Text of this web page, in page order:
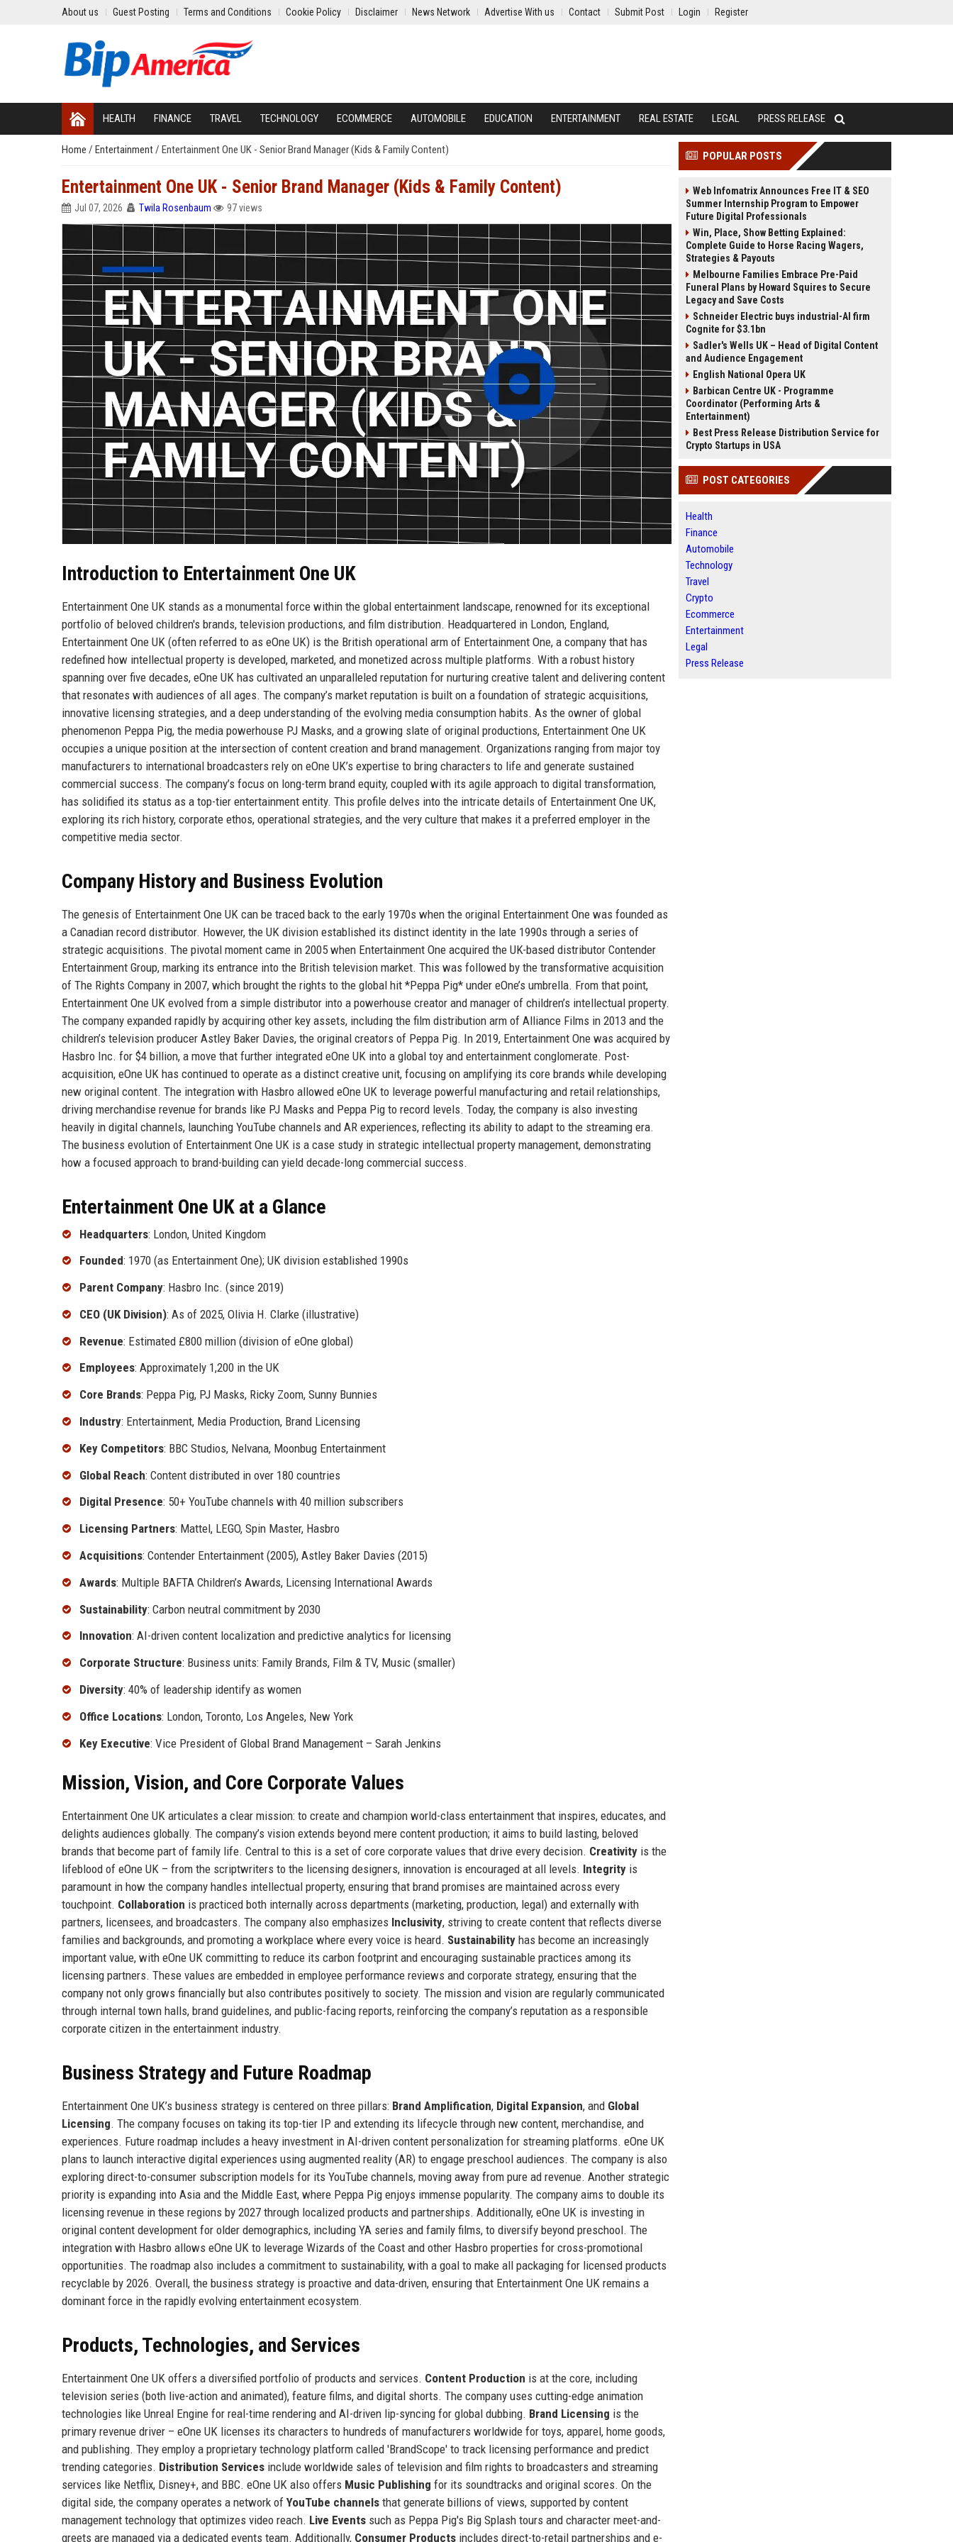
About us Guest Posting Terms and Conditions Cookie Policy Disclaimer News Network Advertise With us Contact Submit Post Login Register
HEALTH FINANCE TRAVEL TECHNOLOGY ECOMMERCE AUTOMOBILE EDUCATION ENTERTAINMENT REAL ESTATE LEGAL PRESS RELEASE
Home / Entertainment/ Entertainment One UK - Senior Brand Manager (Kids & Family Content)
Entertainment One UK - Senior Brand Manager (Kids & Family Content)
Jul 07, 2026 Twila Rosenbaum 97 views
Introduction to Entertainment One UK
Entertainment One UK stands as a monumental force within the global entertainment landscape, renowned for its exceptional
portfolio of beloved children's brands, television productions, and film distribution. Headquartered in London, England,
Entertainment One UK (often referred to as eOne UK) is the British operational arm of Entertainment One, a company that has
redefined how intellectual property is developed, marketed, and monetized across multiple platforms. With a robust history
spanning over five decades, eOne UK has cultivated an unparalleled reputation for nurturing creative talent and delivering content
that resonates with audiences of all ages. The company’s market reputation is built on a foundation of strategic acquisitions,
innovative licensing strategies, and a deep understanding of the evolving media consumption habits. As the owner of global
phenomenon Peppa Pig, the media powerhouse PJ Masks, and a growing slate of original productions, Entertainment One UK
occupies a unique position at the intersection of content creation and brand management. Organizations ranging from major toy
manufacturers to international broadcasters rely on eOne UK’s expertise to bring characters to life and generate sustained
commercial success. The company’s focus on long-term brand equity, coupled with its agile approach to digital transformation,
has solidified its status as a top-tier entertainment entity. This profile delves into the intricate details of Entertainment One UK,
exploring its rich history, corporate ethos, operational strategies, and the very culture that makes it a preferred employer in the
competitive media sector.
Company History and Business Evolution
The genesis of Entertainment One UK can be traced back to the early 1970s when the original Entertainment One was founded as
a Canadian record distributor. However, the UK division established its distinct identity in the late 1990s through a series of
strategic acquisitions. The pivotal moment came in 2005 when Entertainment One acquired the UK-based distributor Contender
Entertainment Group, marking its entrance into the British television market. This was followed by the transformative acquisition
of The Rights Company in 2007, which brought the rights to the global hit *Peppa Pig* under eOne’s umbrella. From that point,
Entertainment One UK evolved from a simple distributor into a powerhouse creator and manager of children’s intellectual property.
The company expanded rapidly by acquiring other key assets, including the film distribution arm of Alliance Films in 2013 and the
children’s television producer Astley Baker Davies, the original creators of Peppa Pig. In 2019, Entertainment One was acquired by
Hasbro Inc. for $4 billion, a move that further integrated eOne UK into a global toy and entertainment conglomerate. Post-
acquisition, eOne UK has continued to operate as a distinct creative unit, focusing on amplifying its core brands while developing
new original content. The integration with Hasbro allowed eOne UK to leverage powerful manufacturing and retail relationships,
driving merchandise revenue for brands like PJ Masks and Peppa Pig to record levels. Today, the company is also investing
heavily in digital channels, launching YouTube channels and AR experiences, reflecting its ability to adapt to the streaming era.
The business evolution of Entertainment One UK is a case study in strategic intellectual property management, demonstrating
how a focused approach to brand-building can yield decade-long commercial success.
Entertainment One UK at a Glance
Headquarters: London, United Kingdom
Founded: 1970 (as Entertainment One); UK division established 1990s
Parent Company: Hasbro Inc. (since 2019)
CEO (UK Division): As of 2025, Olivia H. Clarke (illustrative)
Revenue: Estimated £800 million (division of eOne global)
Employees: Approximately 1,200 in the UK
Core Brands: Peppa Pig, PJ Masks, Ricky Zoom, Sunny Bunnies
Industry: Entertainment, Media Production, Brand Licensing
Key Competitors: BBC Studios, Nelvana, Moonbug Entertainment
Global Reach: Content distributed in over 180 countries
Digital Presence: 50+ YouTube channels with 40 million subscribers
Licensing Partners: Mattel, LEGO, Spin Master, Hasbro
Acquisitions: Contender Entertainment (2005), Astley Baker Davies (2015)
Awards: Multiple BAFTA Children’s Awards, Licensing International Awards
Sustainability: Carbon neutral commitment by 2030
Innovation: AI-driven content localization and predictive analytics for licensing
Corporate Structure: Business units: Family Brands, Film & TV, Music (smaller)
Diversity: 40% of leadership identify as women
Office Locations: London, Toronto, Los Angeles, New York
Key Executive: Vice President of Global Brand Management – Sarah Jenkins
Mission, Vision, and Core Corporate Values
Entertainment One UK articulates a clear mission: to create and champion world-class entertainment that inspires, educates, and
delights audiences globally. The company’s vision extends beyond mere content production; it aims to build lasting, beloved
brands that become part of family life. Central to this is a set of core corporate values that drive every decision. Creativity is the
lifeblood of eOne UK – from the scriptwriters to the licensing designers, innovation is encouraged at all levels. Integrity is
paramount in how the company handles intellectual property, ensuring that brand promises are maintained across every
touchpoint. Collaboration is practiced both internally across departments (marketing, production, legal) and externally with
partners, licensees, and broadcasters. The company also emphasizes Inclusivity, striving to create content that reflects diverse
families and backgrounds, and promoting a workplace where every voice is heard. Sustainability has become an increasingly
important value, with eOne UK committing to reduce its carbon footprint and encouraging sustainable practices among its
licensing partners. These values are embedded in employee performance reviews and corporate strategy, ensuring that the
company not only grows financially but also contributes positively to society. The mission and vision are regularly communicated
through internal town halls, brand guidelines, and public-facing reports, reinforcing the company’s reputation as a responsible
corporate citizen in the entertainment industry.
Business Strategy and Future Roadmap
Entertainment One UK’s business strategy is centered on three pillars: Brand Amplification, Digital Expansion, and Global
Licensing. The company focuses on taking its top-tier IP and extending its lifecycle through new content, merchandise, and
experiences. Future roadmap includes a heavy investment in AI-driven content personalization for streaming platforms. eOne UK
plans to launch interactive digital experiences using augmented reality (AR) to engage preschool audiences. The company is also
exploring direct-to-consumer subscription models for its YouTube channels, moving away from pure ad revenue. Another strategic
priority is expanding into Asia and the Middle East, where Peppa Pig enjoys immense popularity. The company aims to double its
licensing revenue in these regions by 2027 through localized products and partnerships. Additionally, eOne UK is investing in
original content development for older demographics, including YA series and family films, to diversify beyond preschool. The
integration with Hasbro allows eOne UK to leverage Wizards of the Coast and other Hasbro properties for cross-promotional
opportunities. The roadmap also includes a commitment to sustainability, with a goal to make all packaging for licensed products
recyclable by 2026. Overall, the business strategy is proactive and data-driven, ensuring that Entertainment One UK remains a
dominant force in the rapidly evolving entertainment ecosystem.
Products, Technologies, and Services
Entertainment One UK offers a diversified portfolio of products and services. Content Production is at the core, including
television series (both live-action and animated), feature films, and digital shorts. The company uses cutting-edge animation
technologies like Unreal Engine for real-time rendering and AI-driven lip-syncing for global dubbing. Brand Licensing is the
primary revenue driver – eOne UK licenses its characters to hundreds of manufacturers worldwide for toys, apparel, home goods,
and publishing. They employ a proprietary technology platform called 'BrandScope' to track licensing performance and predict
trending categories. Distribution Services include worldwide sales of television and film rights to broadcasters and streaming
services like Netflix, Disney+, and BBC. eOne UK also offers Music Publishing for its soundtracks and original scores. On the
digital side, the company operates a network of YouTube channels that generate billions of views, supported by content
management technology that optimizes video reach. Live Events such as Peppa Pig's Big Splash tours and character meet-and-
greets are managed via a dedicated events team. Additionally, Consumer Products includes direct-to-retail partnerships and e-
POPULAR POSTS
Web Infomatrix Announces Free IT & SEO
Summer Internship Program to Empower
Future Digital Professionals
Win, Place, Show Betting Explained:
Complete Guide to Horse Racing Wagers,
Strategies & Payouts
Melbourne Families Embrace Pre-Paid
Funeral Plans by Howard Squires to Secure
Legacy and Save Costs
Schneider Electric buys industrial-AI firm
Cognite for $3.1bn
Sadler's Wells UK – Head of Digital Content
and Audience Engagement
English National Opera UK
Barbican Centre UK - Programme
Coordinator (Performing Arts &
Entertainment)
Best Press Release Distribution Service for
Crypto Startups in USA
POST CATEGORIES
Health
Finance
Automobile
Technology
Travel
Crypto
Ecommerce
Entertainment
Legal
Press Release